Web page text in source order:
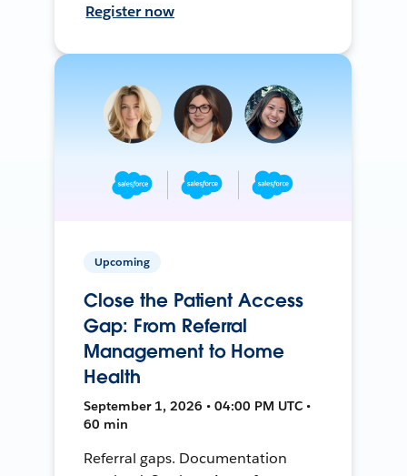
Register now
Upcoming
Close the Patient Access
Gap: From Referral
Management to Home
Health
September 1, 2026 • 04:00 PM UTC •
60 min
Referral gaps. Documentation